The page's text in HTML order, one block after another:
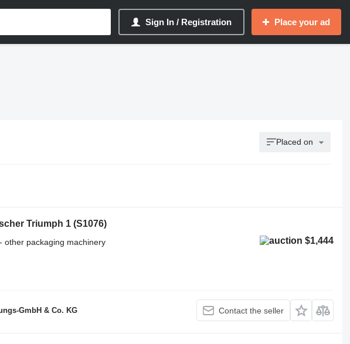
Sign In / Registration Place your ad
Placed on
Triumph 1 (S1076)
$1,444
other packaging machinery
GmbH & Co. KG Contact the seller